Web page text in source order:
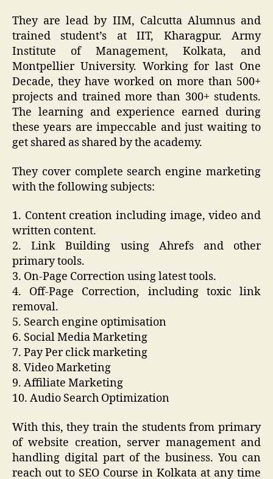
They are lead by IIM, Calcutta Alumnus and
trained student’s at IIT, Kharagpur. Army
Institute of Management, Kolkata, and
Montpellier University. Working for last One
Decade, they have worked on more than 500+
projects and trained more than 300+ students.
The learning and experience earned during
these years are impeccable and just waiting to
get shared as shared by the academy.
They cover complete search engine marketing
with the following subjects:
1. Content creation including image, video and
written content.
2. Link Building using Ahrefs and other
primary tools.
3. On-Page Correction using latest tools.
4. Off-Page Correction, including toxic link
removal.
5. Search engine optimisation
6. Social Media Marketing
7. Pay Per click marketing
8. Video Marketing
9. Affiliate Marketing
10. Audio Search Optimization
With this, they train the students from primary
of website creation, server management and
handling digital part of the business. You can
reach out to SEO Course in Kolkata at any time